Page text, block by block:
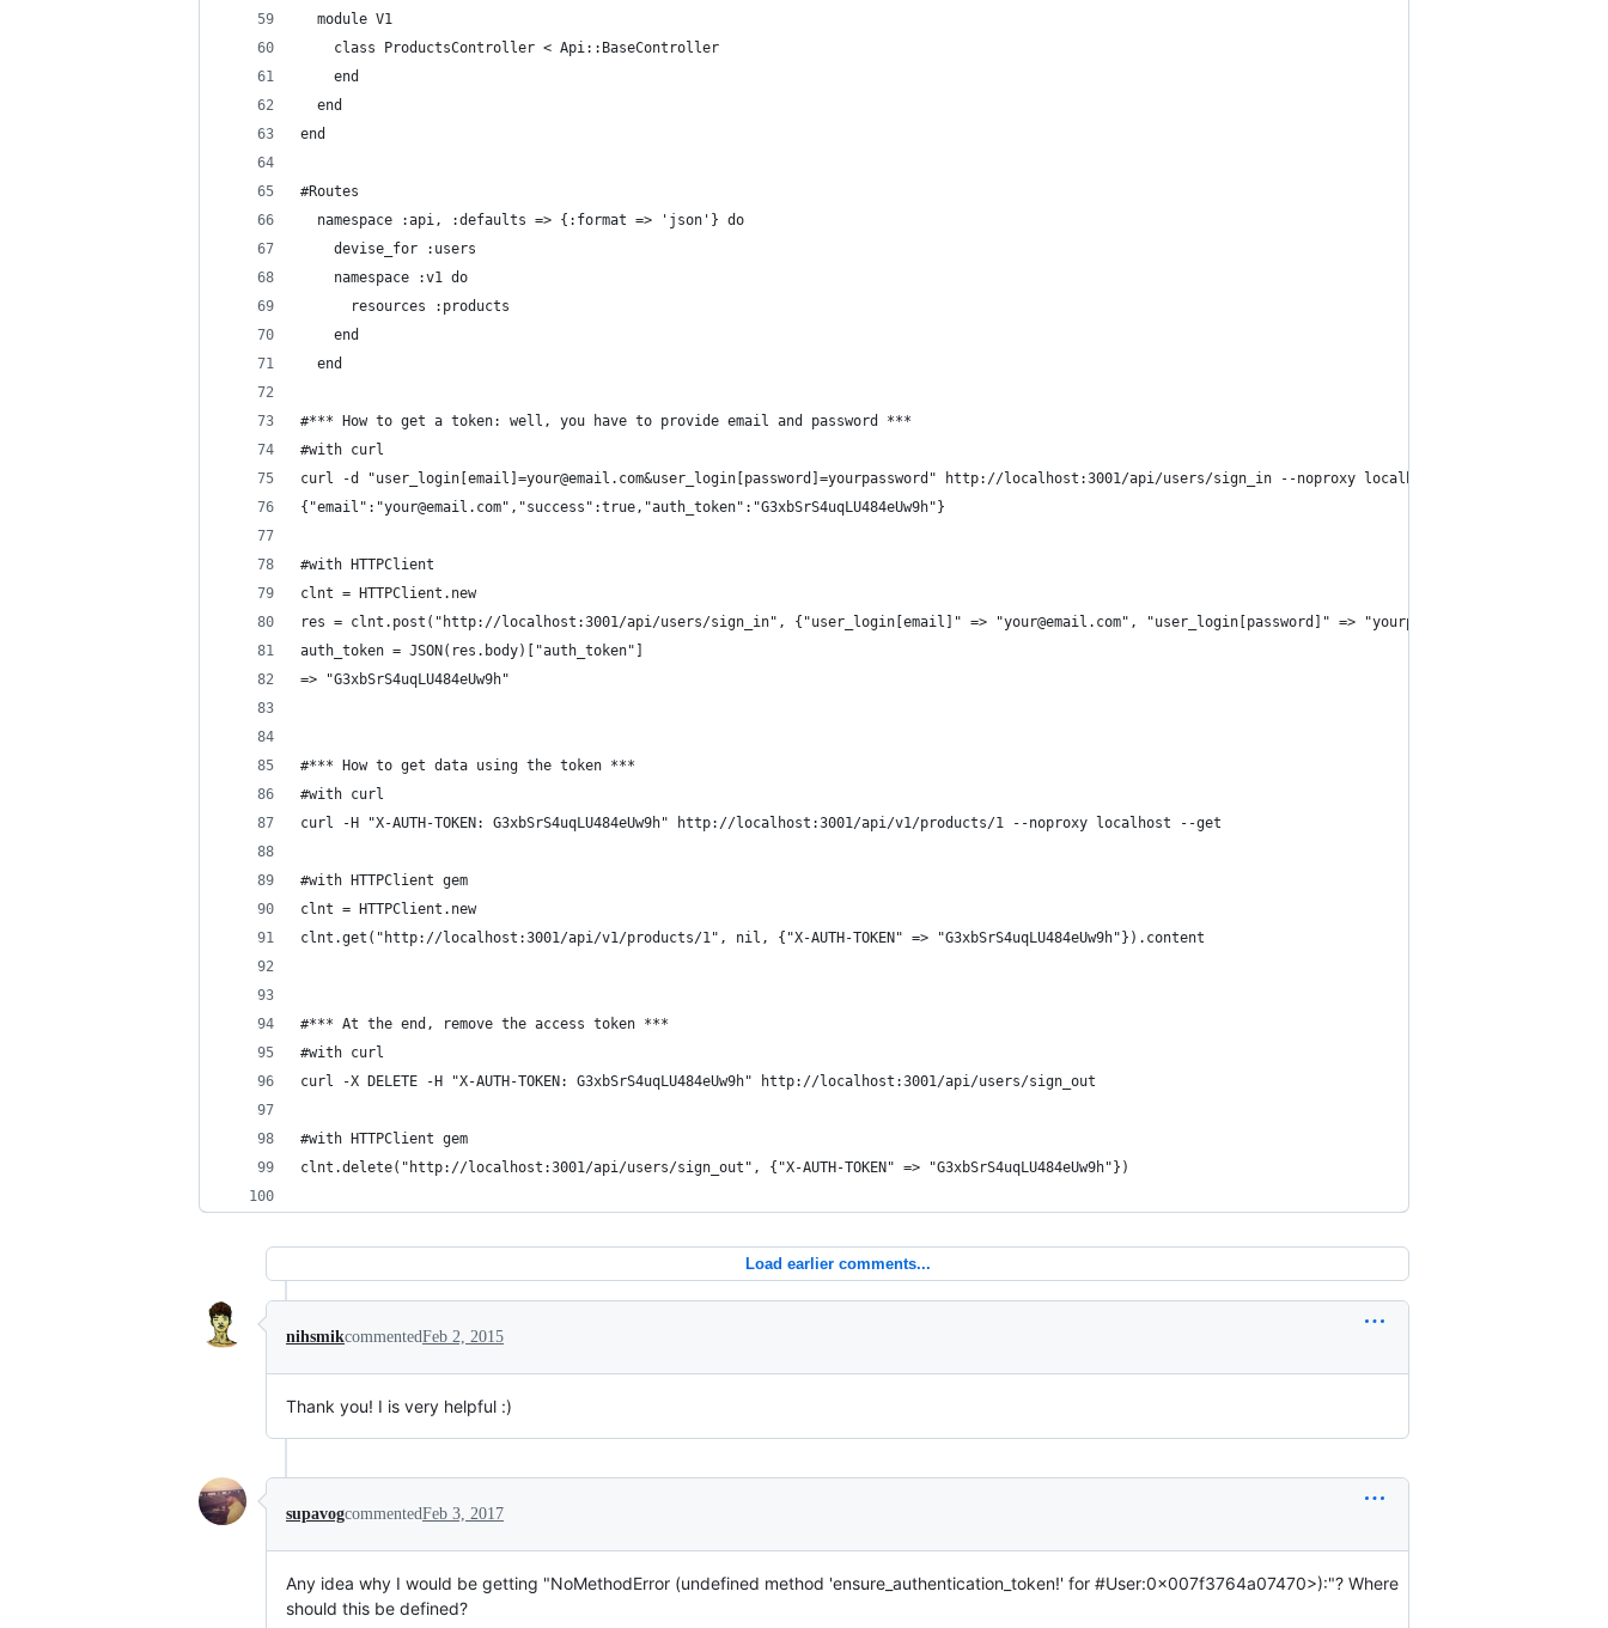
  module V1
    class ProductsController < Api::BaseController
    end
  end
end
#Routes
  namespace :api, :defaults => {:format => 'json'} do
    devise_for :users
    namespace :v1 do
      resources :products
    end
  end
#*** How to get a token: well, you have to provide email and password ***
#with curl
curl -d "user_login[email]=your@email.com&user_login[password]=yourpassword" http://localhost:3001/api/users/sign_in --noproxy localhost
{"email":"your@email.com","success":true,"auth_token":"G3xbSrS4uqLU484eUw9h"}
#with HTTPClient
clnt = HTTPClient.new
res = clnt.post("http://localhost:3001/api/users/sign_in", {"user_login[email]" => "your@email.com", "user_login[password]" => "yourpassword"})
auth_token = JSON(res.body)["auth_token"]
=> "G3xbSrS4uqLU484eUw9h"
#*** How to get data using the token ***
#with curl
curl -H "X-AUTH-TOKEN: G3xbSrS4uqLU484eUw9h" http://localhost:3001/api/v1/products/1 --noproxy localhost --get
#with HTTPClient gem
clnt = HTTPClient.new
clnt.get("http://localhost:3001/api/v1/products/1", nil, {"X-AUTH-TOKEN" => "G3xbSrS4uqLU484eUw9h"}).content
#*** At the end, remove the access token ***
#with curl
curl -X DELETE -H "X-AUTH-TOKEN: G3xbSrS4uqLU484eUw9h" http://localhost:3001/api/users/sign_out
#with HTTPClient gem
clnt.delete("http://localhost:3001/api/users/sign_out", {"X-AUTH-TOKEN" => "G3xbSrS4uqLU484eUw9h"})
Load earlier comments...
nihsmikcommentedFeb 2, 2015
Thank you! I is very helpful :)
supavogcommentedFeb 3, 2017
Any idea why I would be getting "NoMethodError (undefined method 'ensure_authentication_token!' for #User:0x007f3764a07470>):"? Where
should this be defined?